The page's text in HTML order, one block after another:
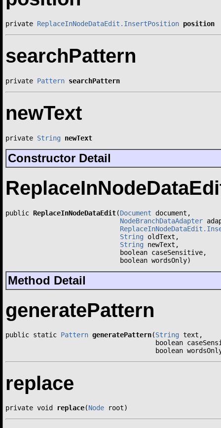
private ReplaceInNodeDataEdit.InsertPosition position
searchPattern
private Pattern searchPattern
newText
private String newText
Constructor Detail
public ReplaceInNodeDataEdit(Document document,
NodeBranchDataAdapter
String oldText,
String newText,
                             boolean caseSensitive,
                             boolean wordsOnly)
Method Detail
generatePattern
public static Pattern generatePattern(String text,
boolean
boolean
replace
private void replace(Node root)